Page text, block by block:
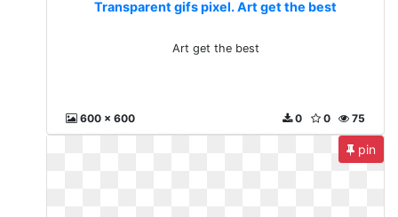
Transparent gifs pixel. Art get the best
Art get the best
600 x 600 75
0
0
pin